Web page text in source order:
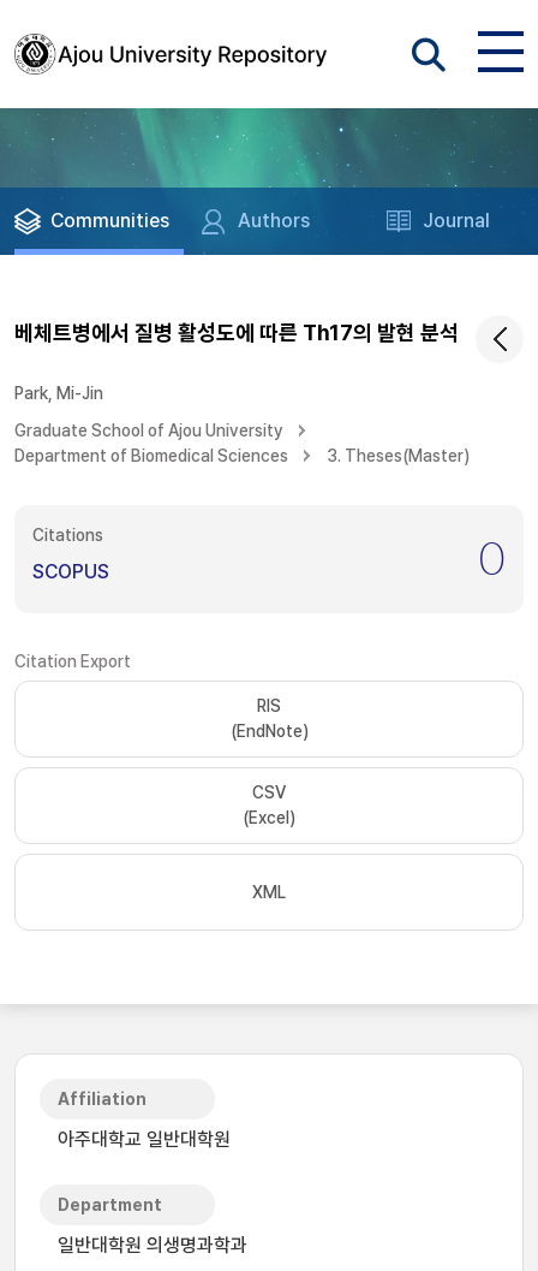
Communities Authors Journal
베체트병에서 질병 활성도에 따른 Th17의 발현 분석
Park, Mi-Jin
Graduate School of Ajou University
Department of Biomedical Sciences
3. Theses(Master)
Citations
SCOPUS 0
Citation Export
RIS
(EndNote)
CSV
(Excel)
XML
Affiliation
아주대학교 일반대학원
Department
일반대학원 의생명과학과